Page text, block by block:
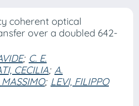
coherent optical
over a doubled 642-
; C. E.
CECILIA; A.
; LEVI, FILIPPO